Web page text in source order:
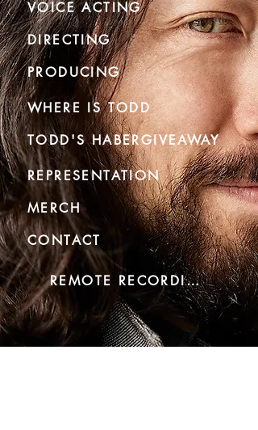
VOICE ACTING
DIRECTING
PRODUCING
WHERE IS TODD
TODD'S HABERGIVEAWAY
REPRESENTATION
MERCH
CONTACT
REMOTE RECORDING